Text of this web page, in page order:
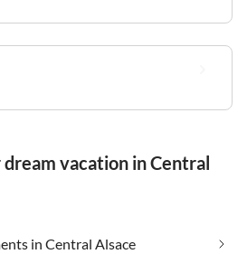
vacation in Central
in Central Alsace